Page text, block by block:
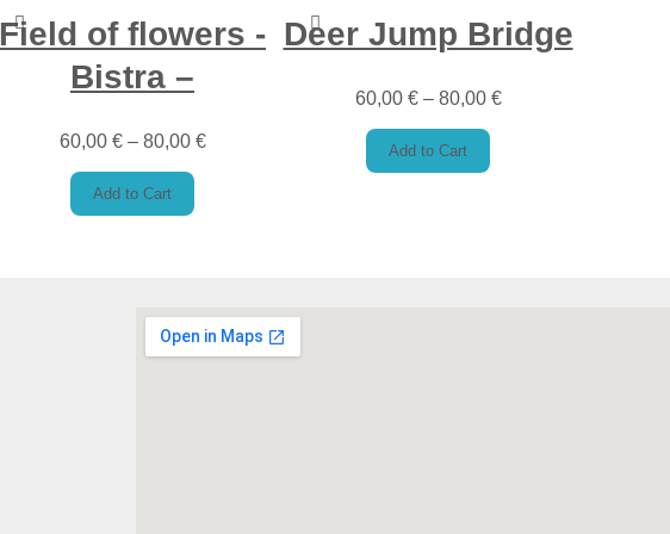
Field of flowers -
Bistra –
60,00 €– 80,00 €
Add to Cart
Deer Jump Bridge
60,00 €– 80,00 €
Add to Cart